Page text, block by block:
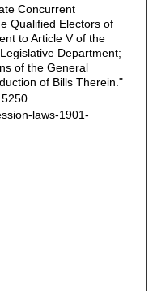
Concurrent
Qualified Electors of
to Article V of the
Department;
of the General
of Bills Therein."
5250.
laws-1901-